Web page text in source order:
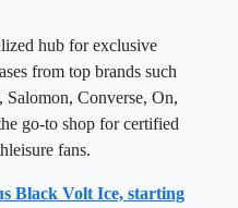
hub for exclusive
from top brands such
Converse, On,
go-to shop for certified
fans.
Black Volt Ice, starting